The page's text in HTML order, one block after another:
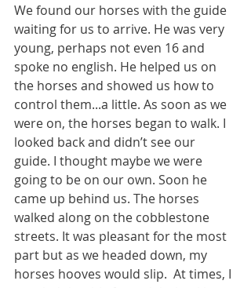
We found our horses with the guide
waiting for us to arrive. He was very
young, perhaps not even 16 and
spoke no english. He helped us on
the horses and showed us how to
control them...a little. As soon as we
were on, the horses began to walk. I
looked back and didn’t see our
guide. I thought maybe we were
going to be on our own. Soon he
came up behind us. The horses
walked along on the cobblestone
streets. It was pleasant for the most
part but as we headed down, my
horses hooves would slip.  At times, I